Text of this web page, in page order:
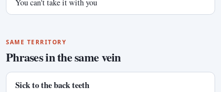
You can't take it with you
SAME TERRITORY
Phrases in the same vein
Sick to the back teeth